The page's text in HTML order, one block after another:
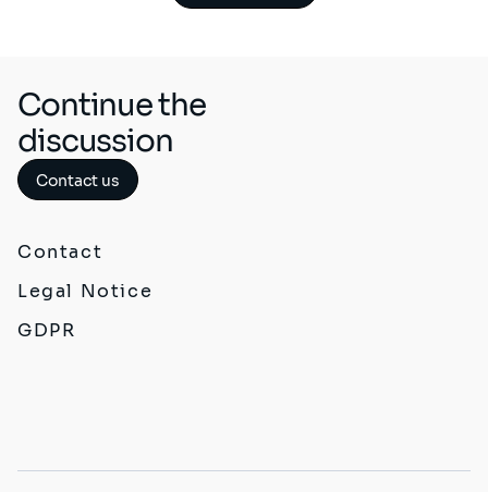
Continue the
discussion
Contact us
Contact
Legal Notice
GDPR